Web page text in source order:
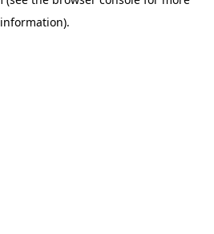
information).